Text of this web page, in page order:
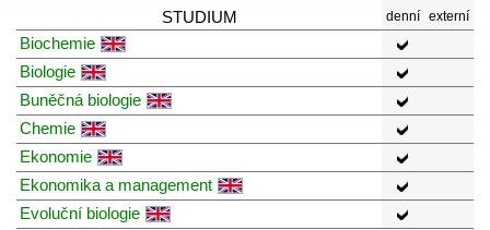
STUDIUM denní externí
Biochemie
Biologie
Buněčná biologie
Chemie
Ekonomie
Ekonomika a management
Evoluční biologie